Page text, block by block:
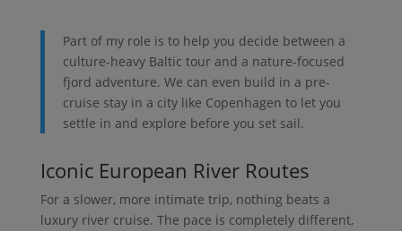
Part of my role is to help you decide between a
culture-heavy Baltic tour and a nature-focused
fjord adventure. We can even build in a pre-
cruise stay in a city like Copenhagen to let you
settle in and explore before you set sail.
Iconic European River Routes
For a slower, more intimate trip, nothing beats a
luxury river cruise. The pace is completely different,